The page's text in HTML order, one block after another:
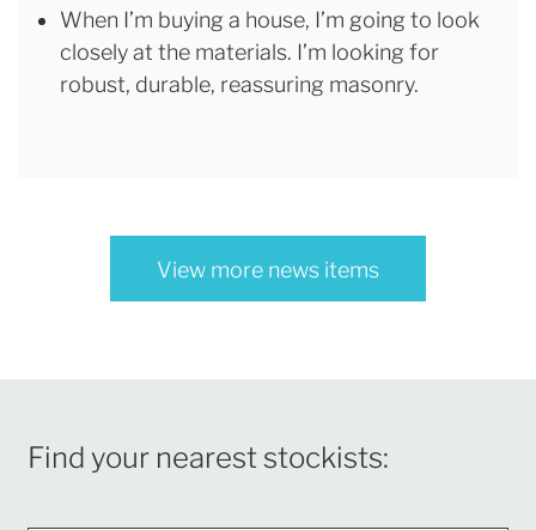
When I’m buying a house, I’m going to look
closely at the materials. I’m looking for
robust, durable, reassuring masonry.
View more news items
Find your nearest stockists: